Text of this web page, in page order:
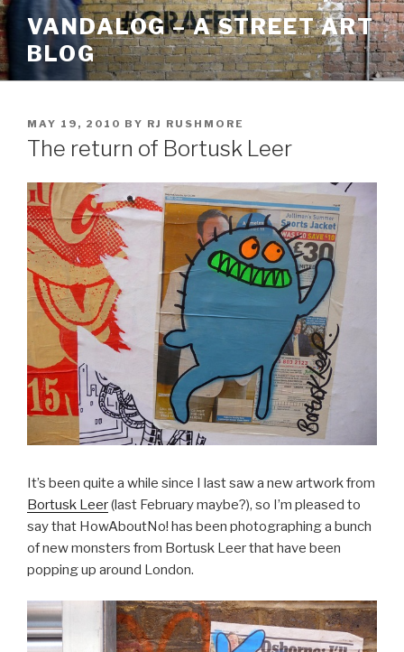
Skip
to
content
VANDALOG – A STREET ART
BLOG
POSTED
ON
MAY 19, 2010 BY RJ RUSHMORE
The return of Bortusk Leer
It’s been quite a while since I last saw a new artwork from
Bortusk Leer(last February maybe?), so I’m pleased to
say that HowAboutNo! has been photographing a bunch
of new monsters from Bortusk Leer that have been
popping up around London.